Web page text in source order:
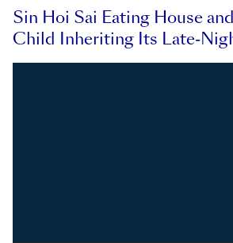
Sin Hoi Sai Eating House
Child Inheriting Its Late-